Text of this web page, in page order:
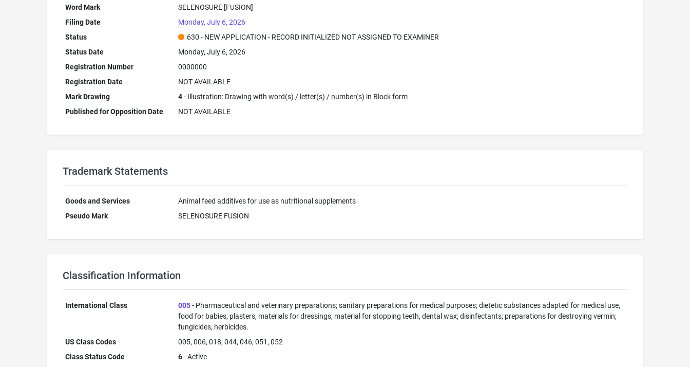
Word Mark
SELENOSURE [FUSION]
Filing Date
Monday, July 6, 2026
Status
630 - NEW APPLICATION - RECORD INITIALIZED NOT ASSIGNED TO EXAMINER
Status Date
Monday, July 6, 2026
Registration Number
0000000
Registration Date
NOT AVAILABLE
Mark Drawing
4- Illustration: Drawing with word(s) / letter(s) / number(s) in Block form
Published for Opposition Date
NOT AVAILABLE
Trademark Statements
Goods and Services
Animal feed additives for use as nutritional supplements
Pseudo Mark
SELENOSURE FUSION
Classification Information
International Class 005- Pharmaceutical and veterinary preparations; sanitary preparations for medical purposes; dietetic substances adapted for medical use,
food for babies; plasters, materials for dressings; material for stopping teeth, dental wax; disinfectants; preparations for destroying vermin;
fungicides, herbicides.
US Class Codes
005, 006, 018, 044, 046, 051, 052
Class Status Code
6- Active